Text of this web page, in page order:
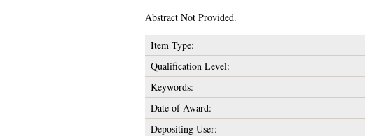
Abstract Not Provided.
Item Type:
Qualification Level:
Keywords:
Date of Award:
Depositing User: